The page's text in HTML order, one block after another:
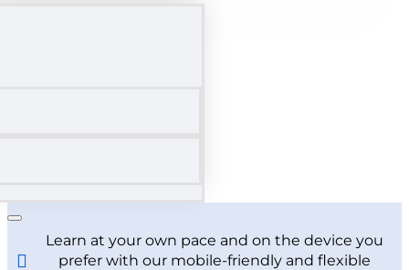
Learn at your own pace and on the device you
prefer with our mobile-friendly and flexible